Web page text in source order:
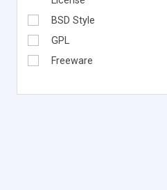
BSD Style
GPL
Freeware